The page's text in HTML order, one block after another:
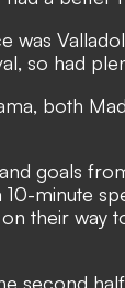
was
so had
both
goals
10-minute
their way
second